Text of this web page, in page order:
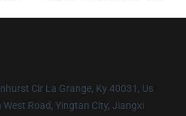
Cir La Grange, Ky 40031, Us
West Road, Yingtan City, Jiangxi